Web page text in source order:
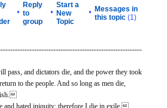
•
Reply
to
group
•
Start a
New
Topic
• Messages in
this topic (1)
and dictators die, and the power they took
to the people. And so long as men die,
hated iniquity: therefore I die in exile.